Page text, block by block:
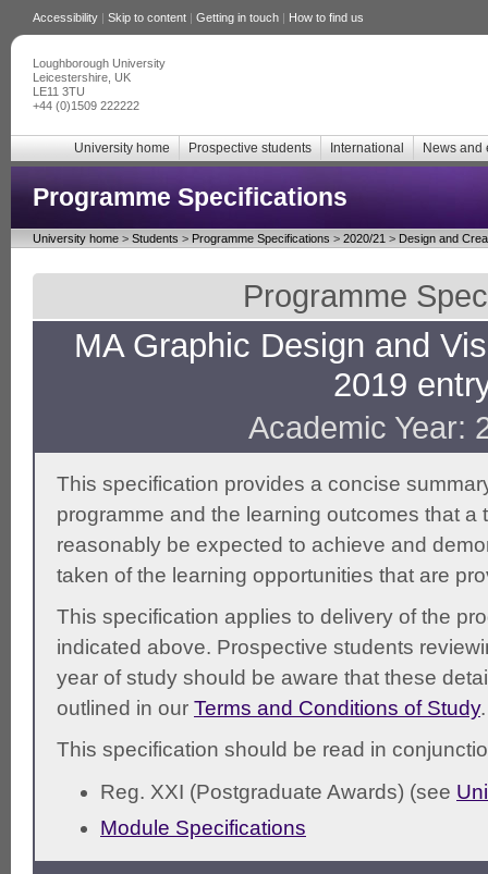
Accessibility | Skip to content | Getting in touch | How to find us
Loughborough University
Leicestershire, UK
LE11 3TU
+44 (0)1509 222222
University home Prospective students International News and
Programme Specifications
University home > Students > Programme Specifications > 2020/21 > Design and
Programme
MA Graphic Design and
2019
Academic Year:
This specification provides a concise
programme and the learning outcomes that a
reasonably be expected to achieve and
taken of the learning opportunities that are
This specification applies to delivery of the
indicated above. Prospective students
year of study should be aware that these
outlined in our Terms and Conditions of Study.
This specification should be read in
Reg. XXI (Postgraduate Awards) (see
Module Specifications